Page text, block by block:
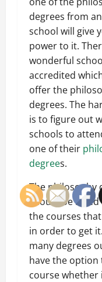
degrees from
school will give
power to it.
wonderful
accredited
offer the
degrees. The
is to figure out
schools to
one of their
degrees.
The philosophy
should be listed
the courses
in order to get
many degrees
have the option
course whether